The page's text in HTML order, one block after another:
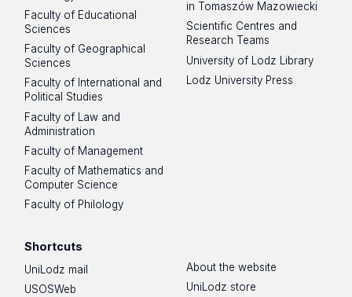
Faculty of Educational
Sciences
Faculty of Geographical
Sciences
Faculty of International and
Political Studies
Faculty of Law and
Administration
Faculty of Management
Faculty of Mathematics and
Computer Science
Faculty of Philology
in Tomaszów Mazowiecki
Scientific Centres and
Research Teams
University of Lodz Library
Lodz University Press
Shortcuts
UniLodz mail
USOSWeb
About the website
UniLodz store